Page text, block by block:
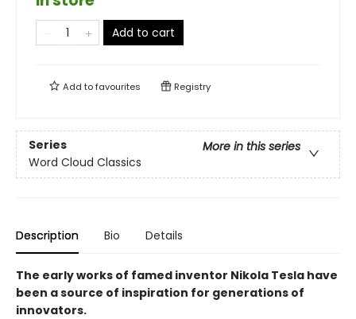
Add to cart
Add tofavourites Registry
Series
More in this series
Word Cloud Classics
Description Bio Details
The early works of famed inventor Nikola Tesla have
been a source of inspiration for generations of
innovators.